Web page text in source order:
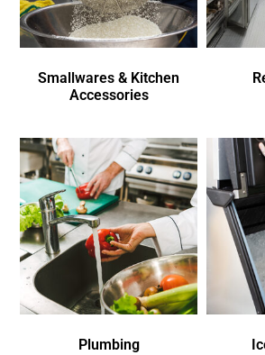
Smallwares & Kitchen
Accessories
Plumbing